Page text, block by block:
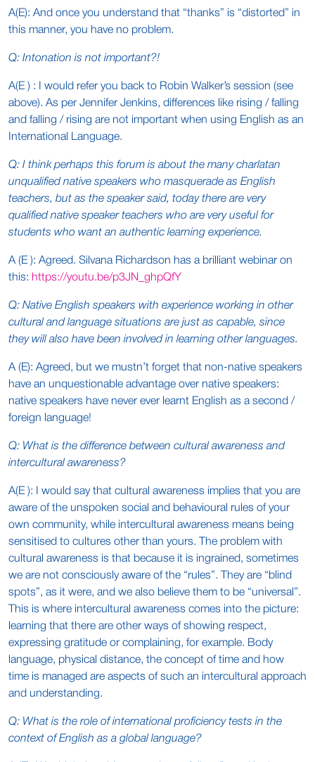
A(E): And once you understand that “thanks” is “distorted” in
this manner, you have no problem.
Q: Intonation is not important?!
A(E ) : I would refer you back to Robin Walker’s session (see
above). As per Jennifer Jenkins, differences like rising / falling
and falling / rising are not important when using English as an
International Language.
Q: I think perhaps this forum is about the many charlatan
unqualified native speakers who masquerade as English
teachers, but as the speaker said, today there are very
qualified native speaker teachers who are very useful for
students who want an authentic learning experience.
A (E ): Agreed. Silvana Richardson has a brilliant webinar on
this: https://youtu.be/p3JN_ghpQfY
Q: Native English speakers with experience working in other
cultural and language situations are just as capable, since
they will also have been involved in learning other languages.
A (E): Agreed, but we mustn’t forget that non-native speakers
have an unquestionable advantage over native speakers:
native speakers have never ever learnt English as a second /
foreign language!
Q: What is the difference between cultural awareness and
intercultural awareness?
A(E ): I would say that cultural awareness implies that you are
aware of the unspoken social and behavioural rules of your
own community, while intercultural awareness means being
sensitised to cultures other than yours. The problem with
cultural awareness is that because it is ingrained, sometimes
we are not consciously aware of the “rules”. They are “blind
spots”, as it were, and we also believe them to be “universal”.
This is where intercultural awareness comes into the picture:
learning that there are other ways of showing respect,
expressing gratitude or complaining, for example. Body
language, physical distance, the concept of time and how
time is managed are aspects of such an intercultural approach
and understanding.
Q: What is the role of international proficiency tests in the
context of English as a global language?